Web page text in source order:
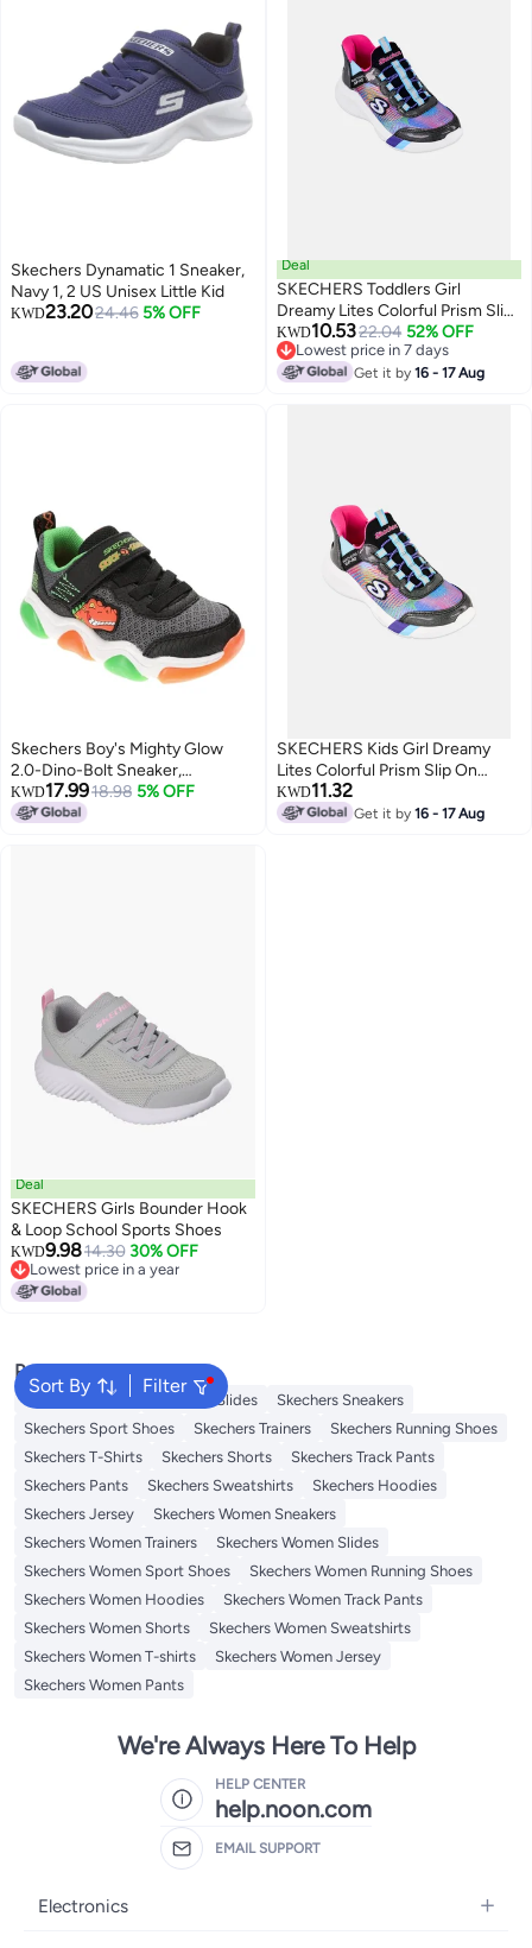
Skechers Dynamatic 1 Sneaker,
Navy 1, 2 US Unisex Little Kid
KWD23.2024.46 5% OFF
Deal
SKECHERS Toddlers Girl
Dreamy Lites Colorful Prism Slip
On Shoes, Multicolor
KWD10.5322.04 52% OFF
Lowest price in 7 days
Lowest price in 7 days
Get it by16 - 17 Aug
Skechers Boy's Mighty Glow
2.0-Dino-Bolt Sneaker,
Black/Orange, 5 Toddler
KWD17.9918.98 5% OFF
SKECHERS Kids Girl Dreamy
Lites Colorful Prism Slip On
Shoes, Multicolor
KWD11.32
Get it by16 - 17 Aug
Deal
SKECHERS Girls Bounder Hook
& Loop School Sports Shoes
KWD9.9814.30 30% OFF
Lowest price in a year
Lowest price in a year
Sort By Filter
Popular Searches
Skechers Shoes Skechers Slides
Skechers Sneakers
Skechers Sport Shoes
Skechers Trainers
Skechers Running Shoes
Skechers T-Shirts
Skechers Shorts
Skechers Track Pants
Skechers Pants
Skechers Sweatshirts
Skechers Hoodies
Skechers Jersey
Skechers Women Sneakers
Skechers Women Trainers
Skechers Women Slides
Skechers Women Sport Shoes
Skechers Women Running Shoes
Skechers Women Hoodies
Skechers Women Track Pants
Skechers Women Shorts
Skechers Women Sweatshirts
Skechers Women T-shirts
Skechers Women Jersey
Skechers Women Pants
We're Always Here To Help
HELP CENTER
help.noon.com
EMAIL SUPPORT
Electronics